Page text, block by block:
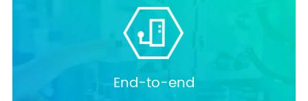
End-to-end